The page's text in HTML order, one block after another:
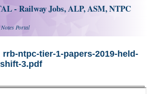
- Railway Jobs, ALP, ASM, NTPC
Portal
ntpc-tier-1-papers-2019-held-
3.pdf